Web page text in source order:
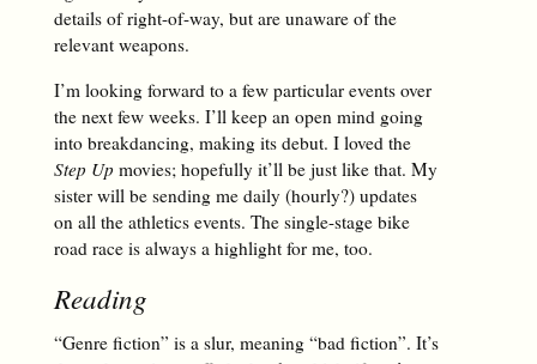
details of right-of-way, but are unaware of the
relevant weapons.
I’m looking forward to a few particular events over
the next few weeks. I’ll keep an open mind going
into breakdancing, making its debut. I loved the
Step Up movies; hopefully it’ll be just like that. My
sister will be sending me daily (hourly?) updates
on all the athletics events. The single-stage bike
road race is always a highlight for me, too.
Reading
“Genre fiction” is a slur, meaning “bad fiction”. It’s